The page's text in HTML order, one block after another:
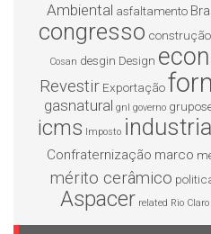
Ambiental asfaltamento
congresso construção
Cosan desgin Design
Revestir Exportação
gasnatural gnl governo
icms Imposto industria
Confraternização marco
mérito cerâmico
Aspacer related Rio Claro